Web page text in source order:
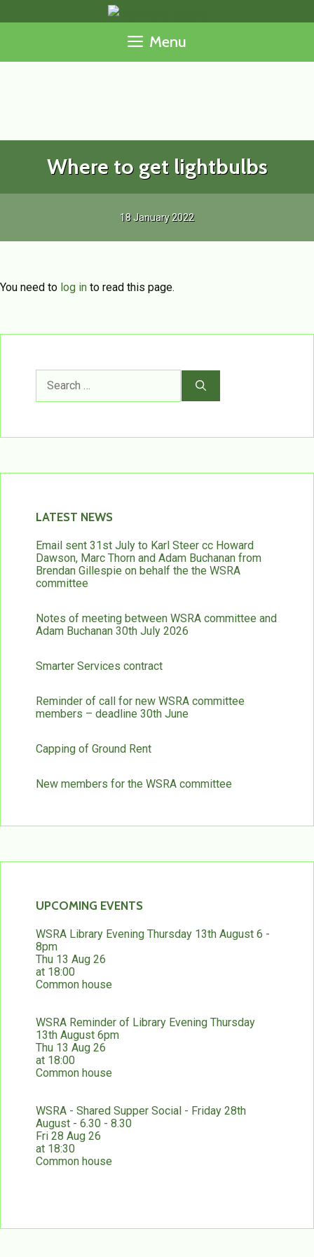
Menu
Where to get lightbulbs
18 January 2022
You need to log in to read this page.
Search
for:
LATEST NEWS
Email sent 31st July to Karl Steer cc Howard
Dawson, Marc Thorn and Adam Buchanan from
Brendan Gillespie on behalf the the WSRA
committee
Notes of meeting between WSRA committee and
Adam Buchanan 30th July 2026
Smarter Services contract
Reminder of call for new WSRA committee
members – deadline 30th June
Capping of Ground Rent
New members for the WSRA committee
UPCOMING EVENTS
WSRA Library Evening Thursday 13th August 6 -
8pm
Thu 13 Aug 26
at 18:00
Common house
WSRA Reminder of Library Evening Thursday
13th August 6pm
Thu 13 Aug 26
at 18:00
Common house
WSRA - Shared Supper Social - Friday 28th
August - 6.30 - 8.30
Fri 28 Aug 26
at 18:30
Common house